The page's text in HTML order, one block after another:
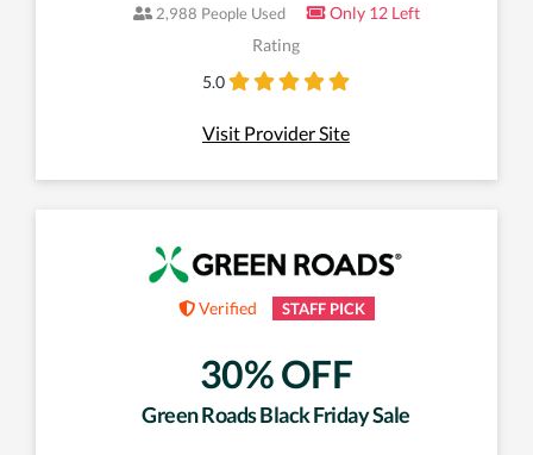
2,988 People Used
Only 12 Left
Rating
5.0
Visit Provider Site
Verified STAFF PICK
30% OFF
Green Roads Black Friday Sale